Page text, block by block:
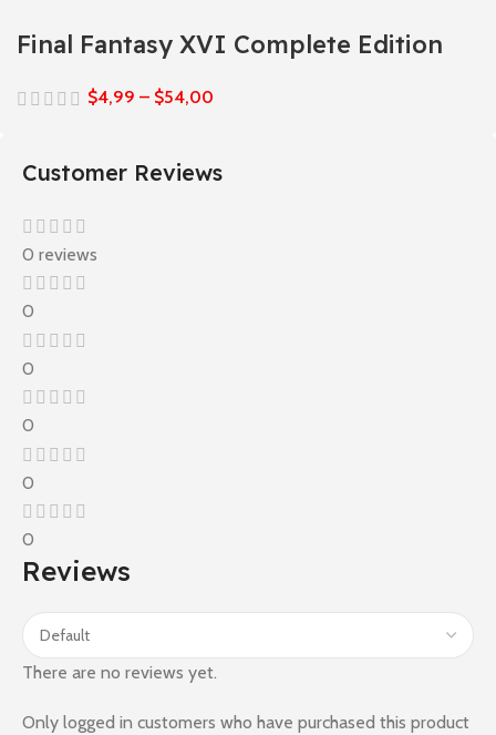
Final Fantasy XVI Complete Edition
$4,99 – $54,00
Customer Reviews
0 reviews
0
0
0
0
0
Reviews
There are no reviews yet.
Only logged in customers who have purchased this product